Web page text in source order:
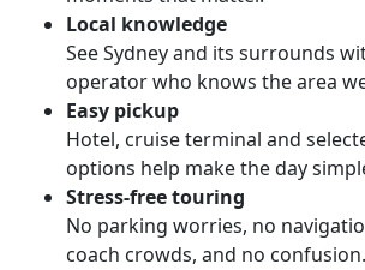
Local knowledge
See Sydney and its surrounds
operator who knows the area
Easy pickup
Hotel, cruise terminal and
options help make the day
Stress-free touring
No parking worries, no
coach crowds, and no confusion.